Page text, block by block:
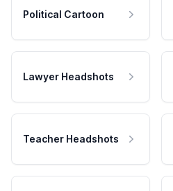
Political Cartoon
Lawyer Headshots
Teacher Headshots